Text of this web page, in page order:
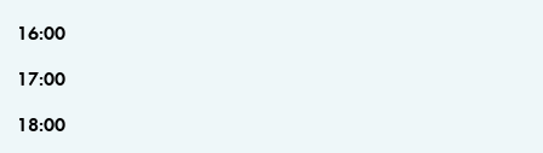
16:00
17:00
18:00